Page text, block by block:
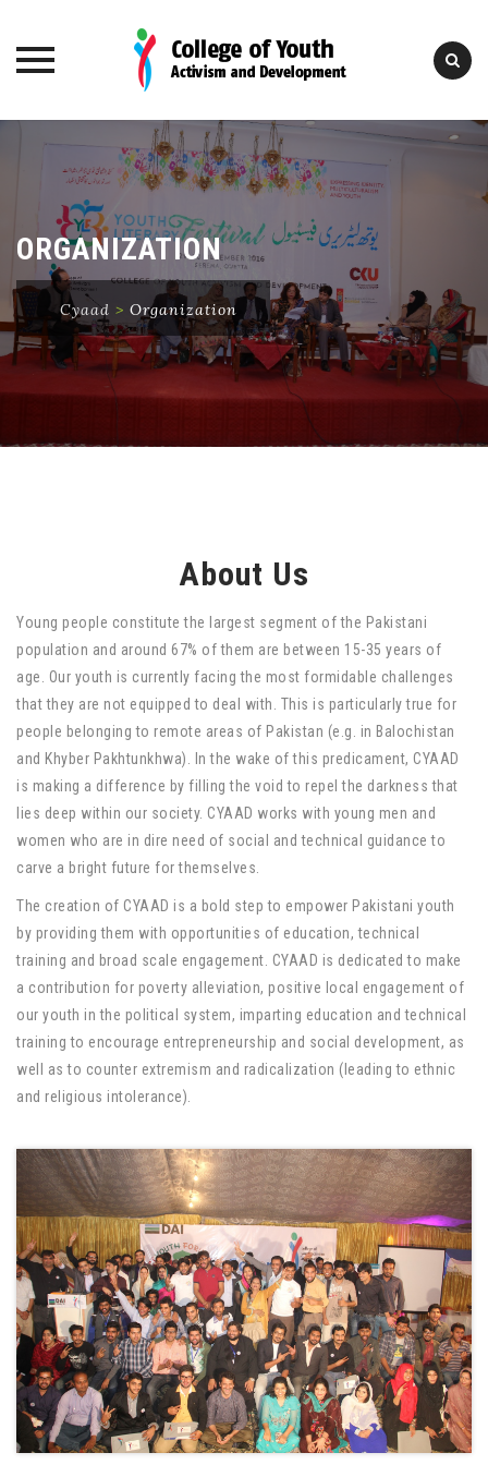
content
ORGANIZATION
Cyaad > Organization
About Us
Young people constitute the largest segment of the Pakistani
population and around 67% of them are between 15-35 years of
age. Our youth is currently facing the most formidable challenges
that they are not equipped to deal with. This is particularly true for
people belonging to remote areas of Pakistan (e.g. in Balochistan
and Khyber Pakhtunkhwa). In the wake of this predicament, CYAAD
is making a difference by filling the void to repel the darkness that
lies deep within our society. CYAAD works with young men and
women who are in dire need of social and technical guidance to
carve a bright future for themselves.
The creation of CYAAD is a bold step to empower Pakistani youth
by providing them with opportunities of education, technical
training and broad scale engagement. CYAAD is dedicated to make
a contribution for poverty alleviation, positive local engagement of
our youth in the political system, imparting education and technical
training to encourage entrepreneurship and social development, as
well as to counter extremism and radicalization (leading to ethnic
and religious intolerance).